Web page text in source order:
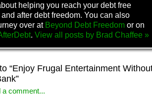
helping you reach your debt free
after debt freedom. You can also
over at Beyond Debt Freedom or on
. View all posts by Brad Chaffee »
“Enjoy Frugal Entertainment
a comment...